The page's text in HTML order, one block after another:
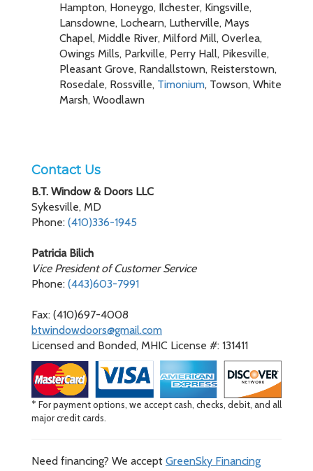
Hampton, Honeygo, Ilchester, Kingsville,
Lansdowne, Lochearn, Lutherville, Mays
Chapel, Middle River, Milford Mill, Overlea,
Owings Mills, Parkville, Perry Hall, Pikesville,
Pleasant Grove, Randallstown, Reisterstown,
Rosedale, Rossville, Timonium, Towson, White
Marsh, Woodlawn
Contact Us
B.T. Window & Doors LLC
Sykesville, MD
Phone: (410)336-1945
Patricia Bilich
Vice President of Customer Service
Phone: (443)603-7991
Fax: (410)697-4008
btwindowdoors@gmail.com
Licensed and Bonded, MHIC License #: 131411
* For payment options, we accept cash, checks, debit, and all
major credit cards.
Need financing? We accept GreenSky Financing